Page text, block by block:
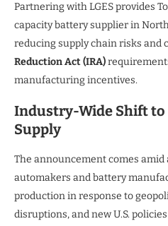
Partnering with LGES provides
capacity battery supplier in
reducing supply chain risks and
Reduction Act (IRA)
manufacturing incentives.
Industry-Wide Shift
Supply
The announcement comes amid
automakers and battery
production in response to
disruptions, and new U.S.